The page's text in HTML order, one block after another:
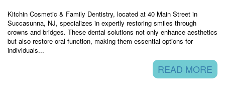
Kitchin Cosmetic & Family Dentistry, located at 40 Main Street in
Succasunna, NJ, specializes in expertly restoring smiles through
crowns and bridges. These dental solutions not only enhance aesthetics
but also restore oral function, making them essential options for
individuals...
READ MORE